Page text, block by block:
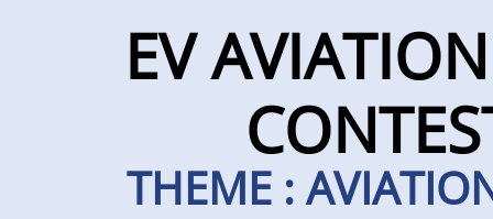
THEME :
EV